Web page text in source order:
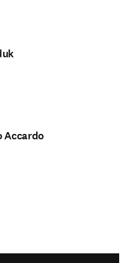
Accardo